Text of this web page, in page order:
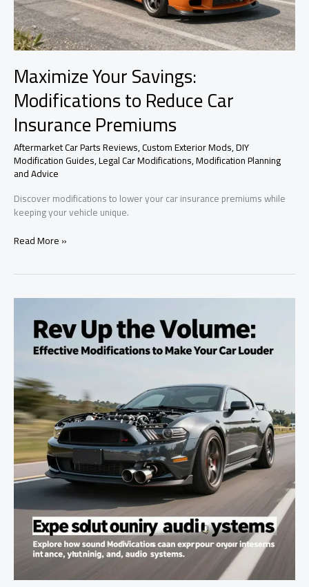
Maximize Your Savings:
Modifications to Reduce Car
Insurance Premiums
Aftermarket Car Parts Reviews,Custom Exterior Mods,DIY
Modification Guides,Legal Car Modifications,Modification Planning
and Advice
Discover modifications to lower your car insurance premiums while
keeping your vehicle unique.
Maximize
to
Insurance
Premiums
Read More »